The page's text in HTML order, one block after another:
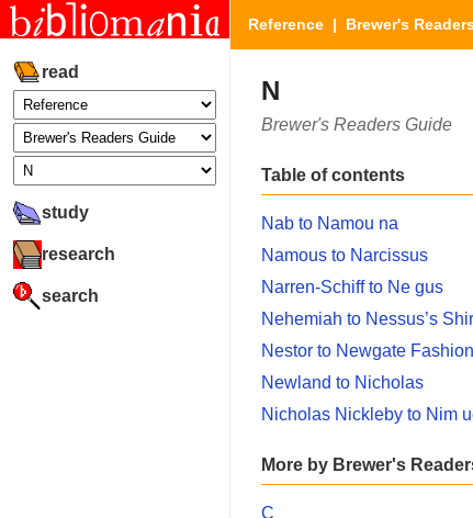
read
study
research
search
Reference | Brewer's
N
Brewer's Readers Guide
Table of contents
Nab to Namou na
Namous to Narcissus
Narren-Schiff to Ne gus
Nehemiah to Nessus’s
Nestor to Newgate Fashion
Newland to Nicholas
Nicholas Nickleby to Nim
More by Brewer's
C